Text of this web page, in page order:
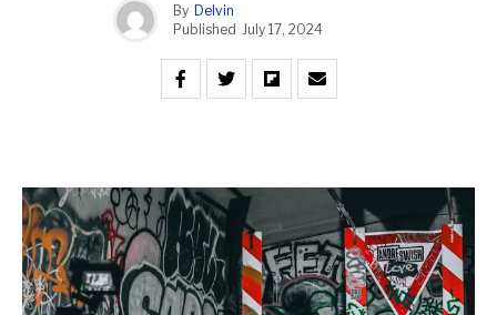
By Delvin
Published July 17, 2024